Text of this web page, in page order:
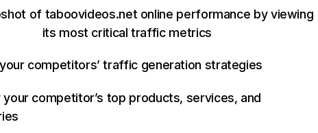
of taboovideos.net online performance by viewing
its most critical traffic metrics
competitors’ traffic generation strategies
competitor’s top products, services, and